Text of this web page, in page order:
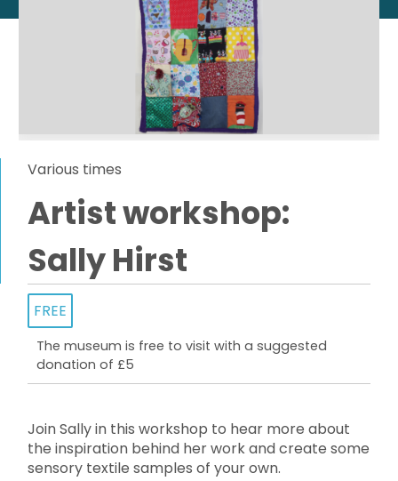
Various times
Artist workshop:
Sally Hirst
FREE
The museum is free to visit with a suggested
donation of £5
Join Sally in this workshop to hear more about
the inspiration behind her work and create some
sensory textile samples of your own.